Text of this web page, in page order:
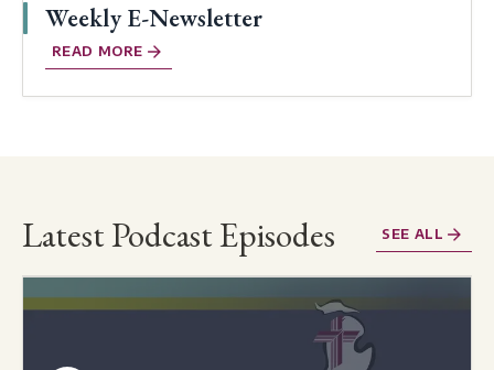
Weekly E-Newsletter
READ MORE
Latest Podcast Episodes SEE ALL